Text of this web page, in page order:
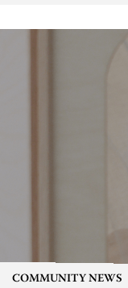
COMMUNITY NEWS